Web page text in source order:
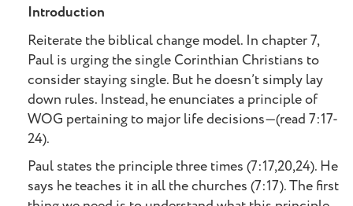
Introduction
Reiterate the biblical change model. In chapter 7,
Paul is urging the single Corinthian Christians to
consider staying single. But he doesn’t simply lay
down rules. Instead, he enunciates a principle of
WOG pertaining to major life decisions—(read 7:17-
24).
Paul states the principle three times (7:17,20,24). He
says he teaches it in all the churches (7:17). The first